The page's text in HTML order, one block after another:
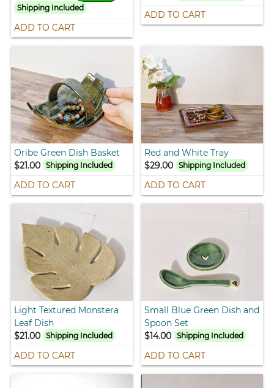
Shipping Included
ADD TO CART
ADD TO CART
Oribe Green Dish Basket
$21.00
Shipping Included
ADD TO CART
Red and White Tray
$29.00 Shipping Included
ADD TO CART
Light Textured Monstera
Leaf Dish
$21.00
Shipping Included
ADD TO CART
Small Blue Green Dish and
Spoon Set
$14.00 Shipping Included
ADD TO CART